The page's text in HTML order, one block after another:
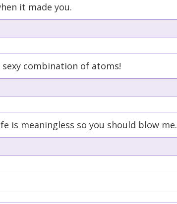
it made you.
sexy combination of atoms!
is meaningless so you should blow me.